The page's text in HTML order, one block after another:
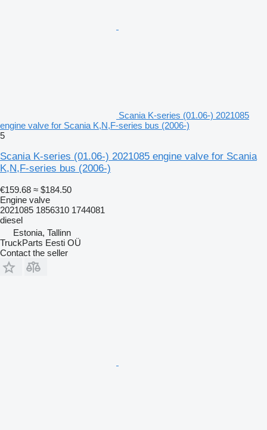
Scania K-series (01.06-) 2021085
engine valve for Scania K,N,F-series bus (2006-)
5
Scania K-series (01.06-) 2021085 engine valve for Scania
K,N,F-series bus (2006-)
€159.68 ≈ $184.50
Engine valve
2021085 1856310 1744081
diesel
Estonia, Tallinn
TruckParts Eesti OÜ
Contact the seller